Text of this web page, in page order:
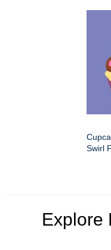
Swirl
Explore